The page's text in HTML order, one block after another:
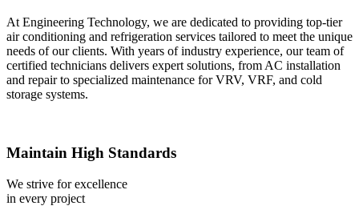
At Engineering Technology, we are dedicated to providing top-tier
air conditioning and refrigeration services tailored to meet the unique
needs of our clients. With years of industry experience, our team of
certified technicians delivers expert solutions, from AC installation
and repair to specialized maintenance for VRV, VRF, and cold
storage systems.
Maintain High Standards
We strive for excellence
in every project